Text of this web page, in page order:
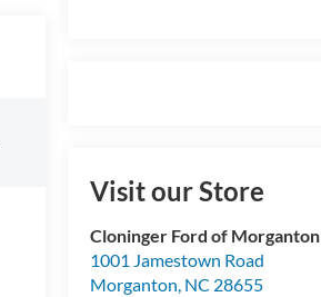
Visit our Store
Cloninger Ford of Morganton
1001 Jamestown Road
Morganton, NC 28655